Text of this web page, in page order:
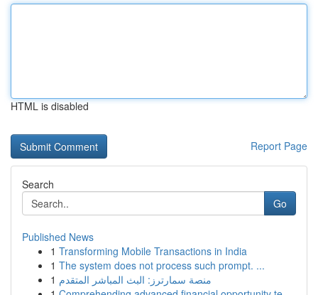
HTML is disabled
Report Page
Search
Go
Published News
1 Transforming Mobile Transactions in India
1 The system does not process such prompt. ...
1 منصة سمارترز: البث المباشر المتقدم